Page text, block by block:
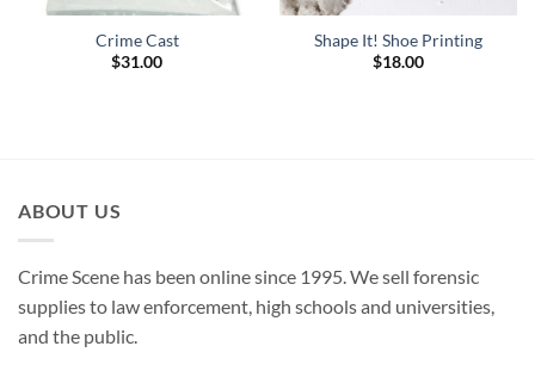
Crime Cast
$31.00
Shape It! Shoe Printing
$18.00
ABOUT US
Crime Scene has been online since 1995. We sell forensic
supplies to law enforcement, high schools and universities,
and the public.